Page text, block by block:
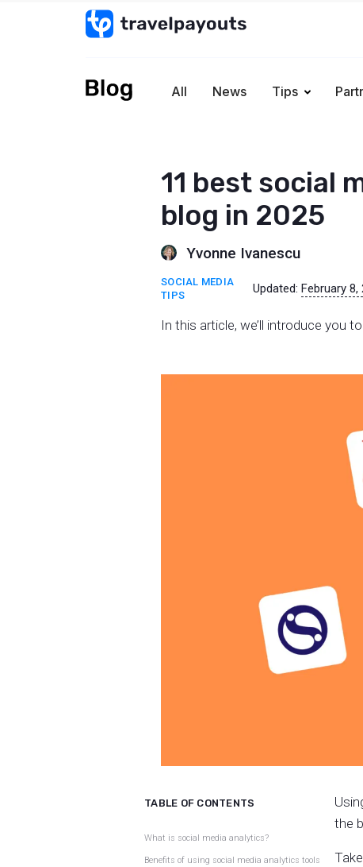
All News Tips
11 best social
blog in 2025
Yvonne Ivanescu
SOCIAL MEDIA
TIPS
Updated: February 8,
In this article, we’ll introduce you
TABLE OF CONTENTS
What is social media analytics?
Benefits of using social media analytics tools
the